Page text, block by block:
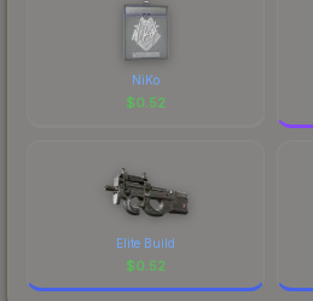
NiKo
$0.52
Elite Build
$0.52